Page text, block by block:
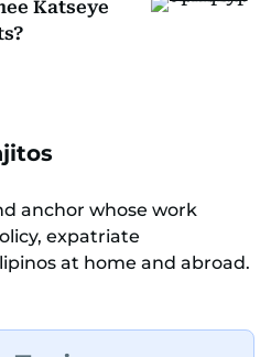
Katseye
anchor whose work
expatriate
at home and abroad.
affairs, overseas